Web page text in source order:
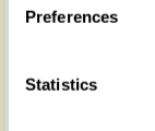
Preferences
Statistics